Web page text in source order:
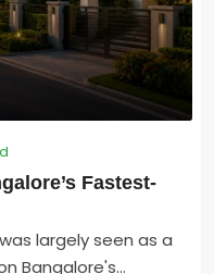
Fastest-
largely seen as a
Bangalore's...